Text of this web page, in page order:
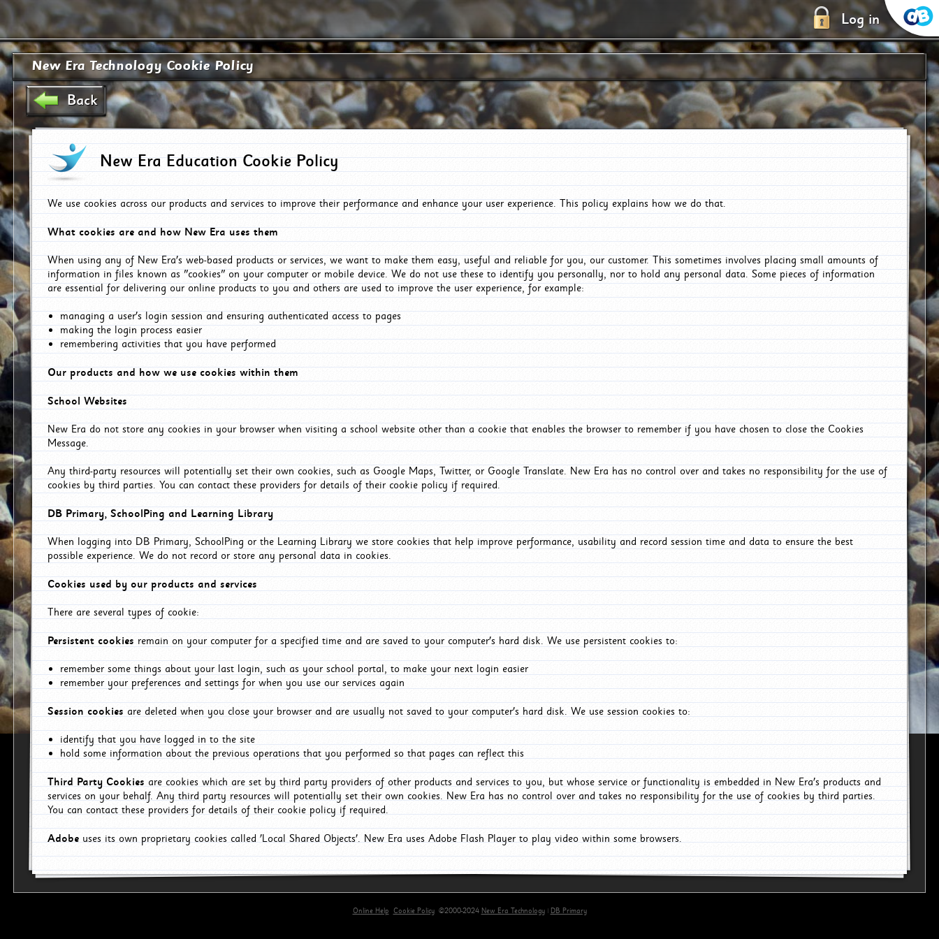
Log in
New Era Technology Cookie Policy
Back
New Era Education Cookie Policy
We use cookies across our products and services to improve their performance and enhance your user experience. This policy explains how we do that.
What cookies are and how New Era uses them
When using any of New Era's web-based products or services, we want to make them easy, useful and reliable for you, our customer. This sometimes involves placing small amounts of
information in files known as "cookies" on your computer or mobile device. We do not use these to identify you personally, nor to hold any personal data. Some pieces of information
are essential for delivering our online products to you and others are used to improve the user experience, for example:
managing a user's login session and ensuring authenticated access to pages
making the login process easier
remembering activities that you have performed
Our products and how we use cookies within them
School Websites
New Era do not store any cookies in your browser when visiting a school website other than a cookie that enables the browser to remember if you have chosen to close the Cookies
Message.
Any third-party resources will potentially set their own cookies, such as Google Maps, Twitter, or Google Translate. New Era has no control over and takes no responsibility for the use of
cookies by third parties. You can contact these providers for details of their cookie policy if required.
DB Primary, SchoolPing and Learning Library
When logging into DB Primary, SchoolPing or the Learning Library we store cookies that help improve performance, usability and record session time and data to ensure the best
possible experience. We do not record or store any personal data in cookies.
Cookies used by our products and services
There are several types of cookie:
Persistent cookies remain on your computer for a specified time and are saved to your computer's hard disk. We use persistent cookies to:
remember some things about your last login, such as your school portal, to make your next login easier
remember your preferences and settings for when you use our services again
Session cookies are deleted when you close your browser and are usually not saved to your computer's hard disk. We use session cookies to:
identify that you have logged in to the site
hold some information about the previous operations that you performed so that pages can reflect this
Third Party Cookies are cookies which are set by third party providers of other products and services to you, but whose service or functionality is embedded in New Era's products and
services on your behalf. Any third party resources will potentially set their own cookies. New Era has no control over and takes no responsibility for the use of cookies by third parties.
You can contact these providers for details of their cookie policy if required.
Adobeuses its own proprietary cookies called 'Local Shared Objects'. New Era uses Adobe Flash Player to play video within some browsers.
Online Help Cookie Policy©2000-2024 New Era Technology| DB Primary